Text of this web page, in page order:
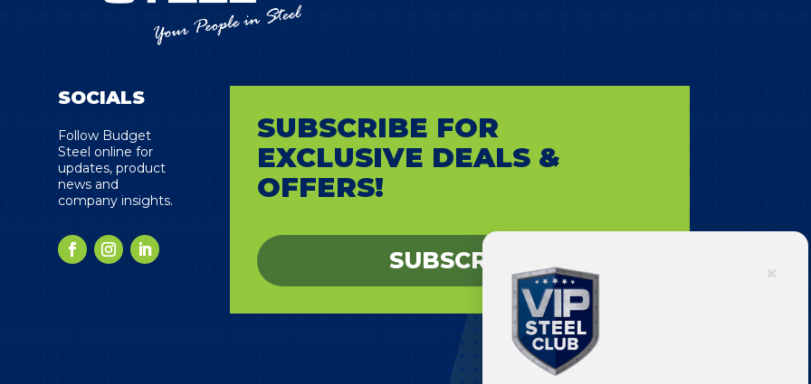
SOCIALS
Follow Budget
Steel online for
updates, product
news and
company insights.
SUBSCRIBE FOR
EXCLUSIVE DEALS &
OFFERS!
SUBSCRIBE